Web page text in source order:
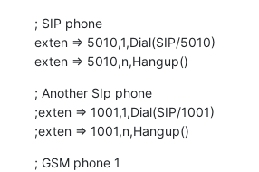
; SIP phone
exten => 5010,1,Dial(SIP/5010)
exten => 5010,n,Hangup()
; Another SIp phone
;exten => 1001,1,Dial(SIP/1001)
;exten => 1001,n,Hangup()
; GSM phone 1